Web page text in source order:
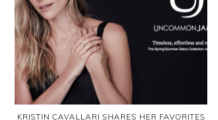
KRISTIN CAVALLARI SHARES HER FAVORITES